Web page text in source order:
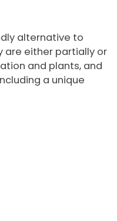
alternative to
are either partially or
and plants, and
a unique